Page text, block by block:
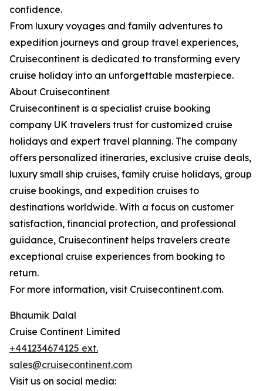
confidence.
From luxury voyages and family adventures to
expedition journeys and group travel experiences,
Cruisecontinent is dedicated to transforming every
cruise holiday into an unforgettable masterpiece.
About Cruisecontinent
Cruisecontinent is a specialist cruise booking
company UK travelers trust for customized cruise
holidays and expert travel planning. The company
offers personalized itineraries, exclusive cruise deals,
luxury small ship cruises, family cruise holidays, group
cruise bookings, and expedition cruises to
destinations worldwide. With a focus on customer
satisfaction, financial protection, and professional
guidance, Cruisecontinent helps travelers create
exceptional cruise experiences from booking to
return.
For more information, visit Cruisecontinent.com.
Bhaumik Dalal
Cruise Continent Limited
+441234674125 ext.
sales@cruisecontinent.com
Visit us on social media: